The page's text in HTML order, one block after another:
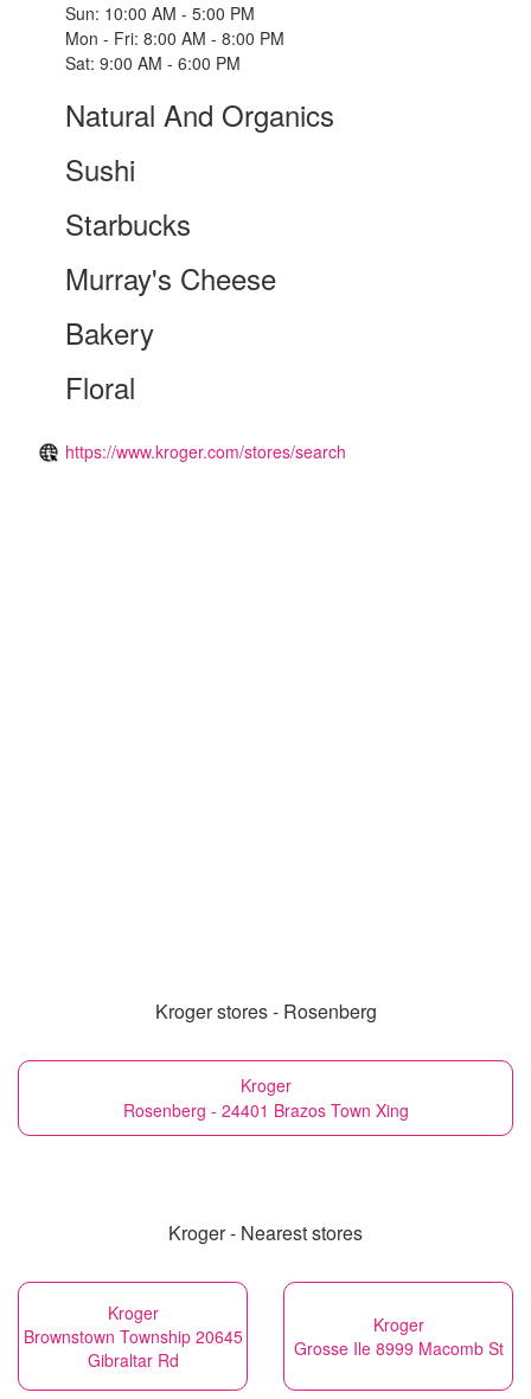
Sun: 10:00 AM - 5:00 PM
Mon - Fri: 8:00 AM - 8:00 PM
Sat: 9:00 AM - 6:00 PM
Natural And Organics
Sushi
Starbucks
Murray's Cheese
Bakery
Floral
https://www.kroger.com/stores/search
Kroger stores - Rosenberg
Kroger
Rosenberg - 24401 Brazos Town Xing
Kroger - Nearest stores
Kroger
Brownstown Township 20645
Gibraltar Rd
Kroger
Grosse Ile 8999 Macomb St